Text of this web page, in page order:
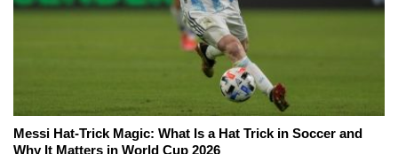
Messi Hat-Trick Magic: What Is a Hat Trick in Soccer and
Why It Matters in World Cup 2026